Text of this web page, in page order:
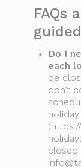
FAQs
Do I
each
be
don’t